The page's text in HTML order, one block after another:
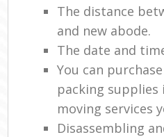
The distance
and new abode.
The date and
You can
packing
moving services
Disassembling